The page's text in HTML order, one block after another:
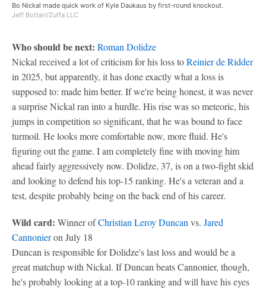
Bo Nickal made quick work of Kyle Daukaus by first-round knockout.
Jeff Bottari/Zuffa LLC
Who should be next: Roman Dolidze
Nickal received a lot of criticism for his loss toReinier de Ridder
in 2025, but apparently, it has done exactly what a loss is
supposed to: made him better. If we're being honest, it was never
a surprise Nickal ran into a hurdle. His rise was so meteoric, his
jumps in competition so significant, that he was bound to face
turmoil. He looks more comfortable now, more fluid. He's
figuring out the game. I am completely fine with moving him
ahead fairly aggressively now. Dolidze, 37, is on a two-fight skid
and looking to defend his top-15 ranking. He's a veteran and a
test, despite probably being on the back end of his career.
Wild card: Winner ofChristian Leroy Duncan vs. Jared
Cannonieron July 18
Duncan is responsible for Dolidze's last loss and would be a
great matchup with Nickal. If Duncan beats Cannonier, though,
he's probably looking at a top-10 ranking and will have his eyes